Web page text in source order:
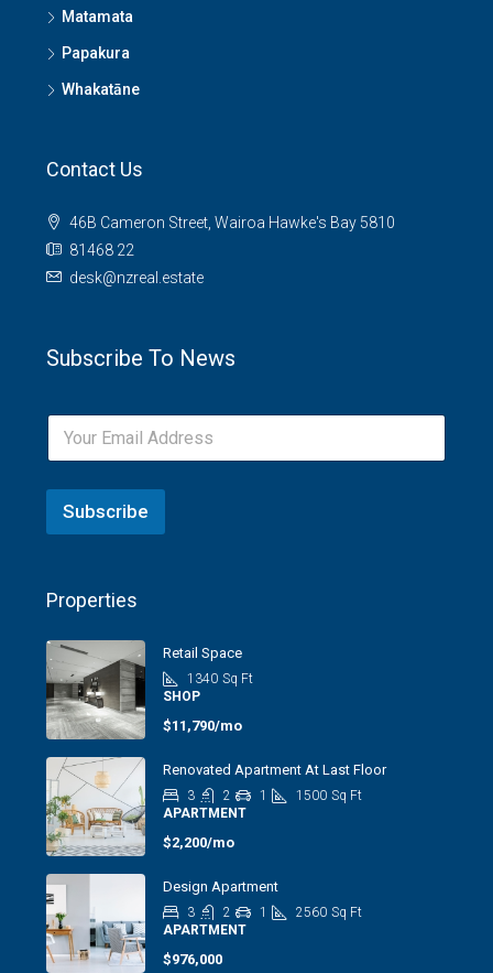
Matamata
Papakura
Whakatāne
Contact Us
46B Cameron Street, Wairoa Hawke's Bay 5810
81468 22
desk@nzreal.estate
Subscribe To News
Subscribe
Properties
Retail Space
1340 Sq Ft
SHOP
$11,790/mo
Renovated Apartment At Last Floor
3 2 1 1500 Sq Ft
APARTMENT
$2,200/mo
Design Apartment
3 2 1 2560 Sq Ft
APARTMENT
$976,000